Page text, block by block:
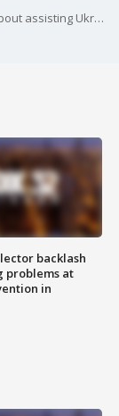
Ukrainian Catholic Bishop Bohdan Danylo talks about assisting Ukrainian refugees near the Polish border and the extreme need felt by the people of Ukraine.
backlash
problems at
in